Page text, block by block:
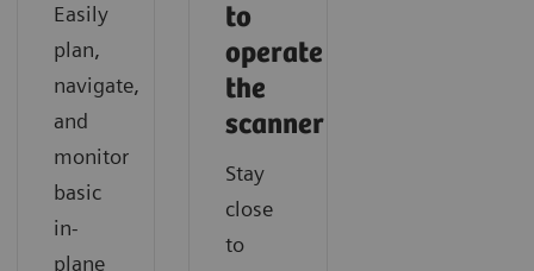
Discover how you can acquire fast and consistent CT
results with SOMATOM X.cite with myExam
Companion.
Learn how you can easily gain additional functional
information in CT imaging with SOMATOM X.cite
with myExam Companion.
Easily
plan,
navigate,
and
monitor
basic
in-
plane
to
operate
the
scanner
Stay
close
to